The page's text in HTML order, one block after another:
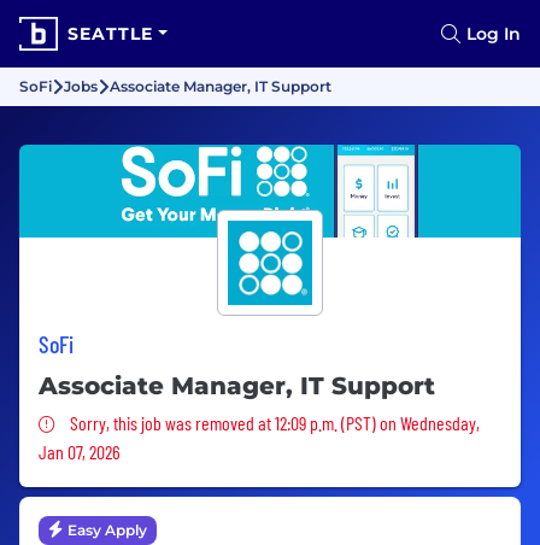
SEATTLE Log In
SoFi Jobs Associate Manager, IT Support
SoFi
Associate Manager, IT Support
Sorry, this job was removed
Sorry, this job was removed at 12:09 p.m. (PST) on Wednesday,
Jan 07, 2026
Easy Apply